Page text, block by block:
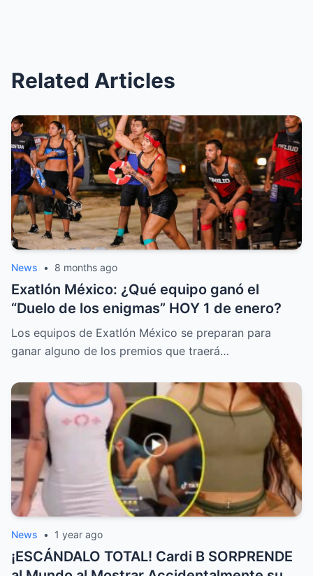
Related Articles
News • 8 months ago
Exatlón México: ¿Qué equipo ganó el
“Duelo de los enigmas” HOY 1 de enero?
Los equipos de Exatlón México se preparan para
ganar alguno de los premios que traerá…
News • 1 year ago
¡ESCÁNDALO TOTAL! Cardi B SORPRENDE